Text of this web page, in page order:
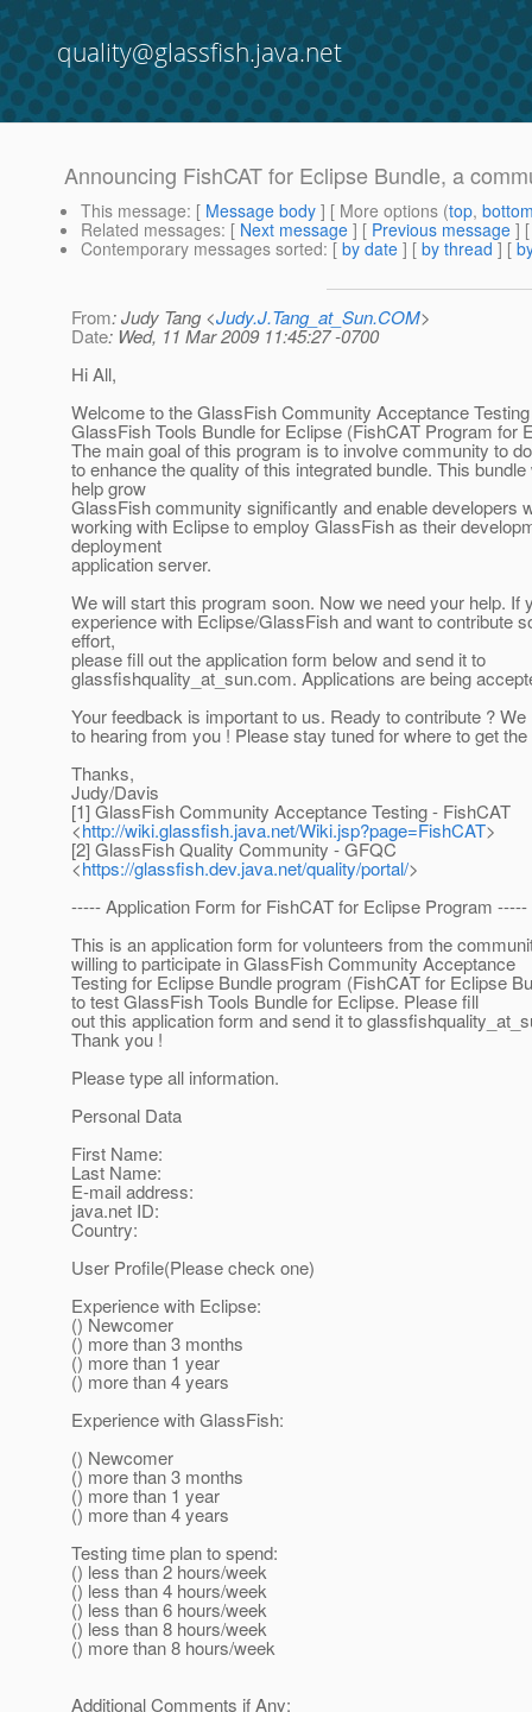
quality@glassfish.java.net
Announcing FishCAT for Eclipse Bundle, a
This message: [ Message body ] [ More options (top,
Related messages: [ Next message ] [ Previous message ]
Contemporary messages sorted: [ by date ] [ by thread ] [
From: Judy Tang <Judy.J.Tang_at_Sun.COM>
Date: Wed, 11 Mar 2009 11:45:27 -0700
Hi All,
Welcome to the GlassFish Community Acceptance
GlassFish Tools Bundle for Eclipse (FishCAT Program for
The main goal of this program is to involve community to
to enhance the quality of this integrated bundle. This bundle
help grow
GlassFish community significantly and enable developers
working with Eclipse to employ GlassFish as their
deployment
application server.
We will start this program soon. Now we need your help. If
experience with Eclipse/GlassFish and want to contribute
effort,
please fill out the application form below and send it to
glassfishquality_at_sun.com. Applications are being
Your feedback is important to us. Ready to contribute ?
to hearing from you ! Please stay tuned for where to get
Thanks,
Judy/Davis
[1] GlassFish Community Acceptance Testing - FishCAT
<http://wiki.glassfish.java.net/Wiki.jsp?page=FishCAT>
[2] GlassFish Quality Community - GFQC
<https://glassfish.dev.java.net/quality/portal/>
----- Application Form for FishCAT for Eclipse Program -----
This is an application form for volunteers from the
willing to participate in GlassFish Community Acceptance
Testing for Eclipse Bundle program (FishCAT for Eclipse
to test GlassFish Tools Bundle for Eclipse. Please fill
out this application form and send it to
Thank you !
Please type all information.
Personal Data
First Name:
Last Name:
E-mail address:
java.net ID:
Country:
User Profile(Please check one)
Experience with Eclipse:
() Newcomer
() more than 3 months
() more than 1 year
() more than 4 years
Experience with GlassFish:
() Newcomer
() more than 3 months
() more than 1 year
() more than 4 years
Testing time plan to spend:
() less than 2 hours/week
() less than 4 hours/week
() less than 6 hours/week
() less than 8 hours/week
() more than 8 hours/week
Additional Comments if Any: